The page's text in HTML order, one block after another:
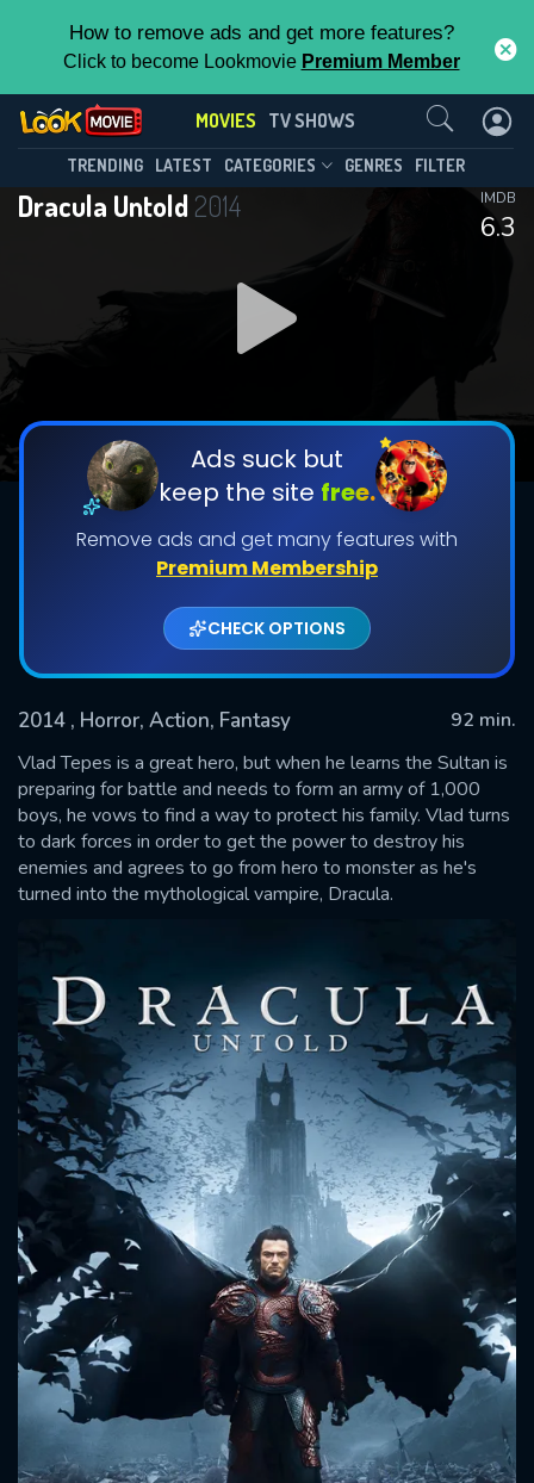
How to remove ads and get more features?
Click to become Lookmovie Premium Member
MOVIES TV SHOWS
TRENDING LATEST CATEGORIES GENRES FILTER
Dracula Untold 2014
6.3
IMDB
Ads suck but
keep the site free.
Remove ads and get many features with
Premium Membership
CHECK OPTIONS
2014 , Horror, Action, Fantasy
92 min.
Vlad Tepes is a great hero, but when he learns the Sultan is
preparing for battle and needs to form an army of 1,000
boys, he vows to find a way to protect his family. Vlad turns
to dark forces in order to get the power to destroy his
enemies and agrees to go from hero to monster as he's
turned into the mythological vampire, Dracula.
Contact Us
SUBMIT
CONTACT US
Please fill all fields.